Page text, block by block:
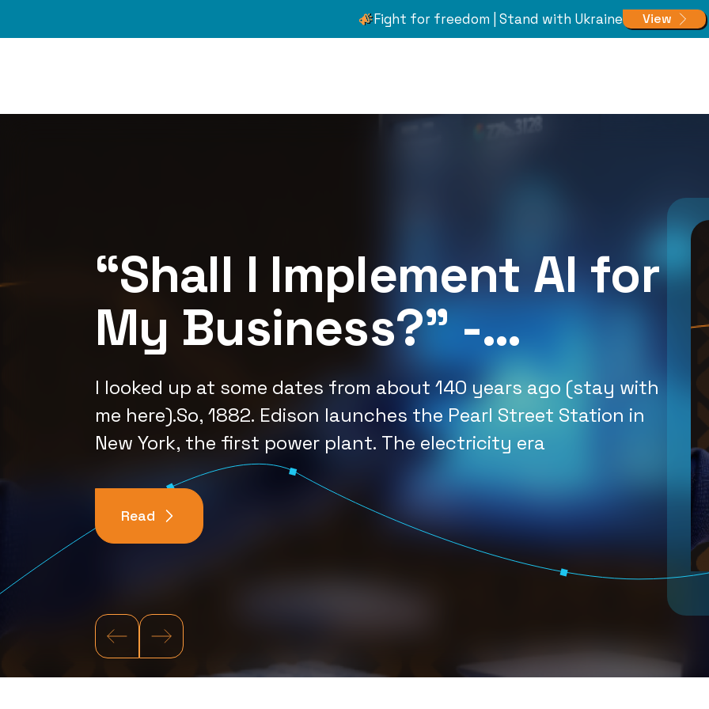
Fight for freedom | Stand with Ukraine View
“Shall I Implement AI for
My Business?” -
Depends on What You
Imagine It Should Do
I looked up at some dates from about 140 years ago (stay with
me here).So, 1882. Edison launches the Pearl Street Station in
New York, the first power plant. The electricity era
Read